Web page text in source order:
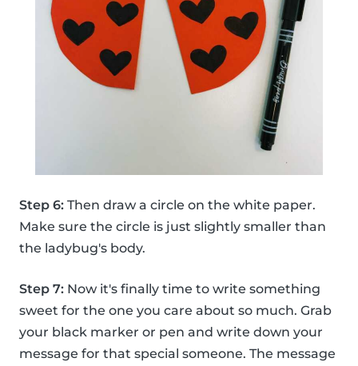
Step 6: Then draw a circle on the white paper.
Make sure the circle is just slightly smaller than
the ladybug's body.
Step 7: Now it's finally time to write something
sweet for the one you care about so much. Grab
your black marker or pen and write down your
message for that special someone. The message